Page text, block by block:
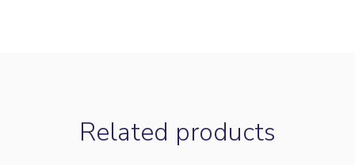
Related products